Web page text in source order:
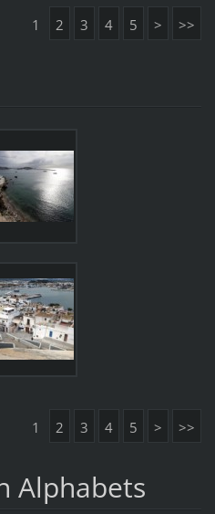
1 2 3 4 5 > >>
1 2 3 4 5 > >>
Alphabets